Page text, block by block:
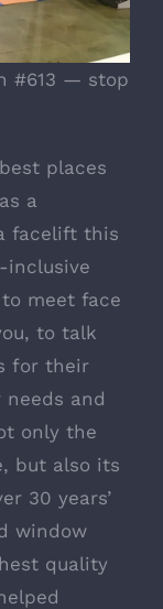
#613 — stop
places
a
facelift this
inclusive
meet face
to talk
for their
and
only the
but also its
30 years’
window
quality